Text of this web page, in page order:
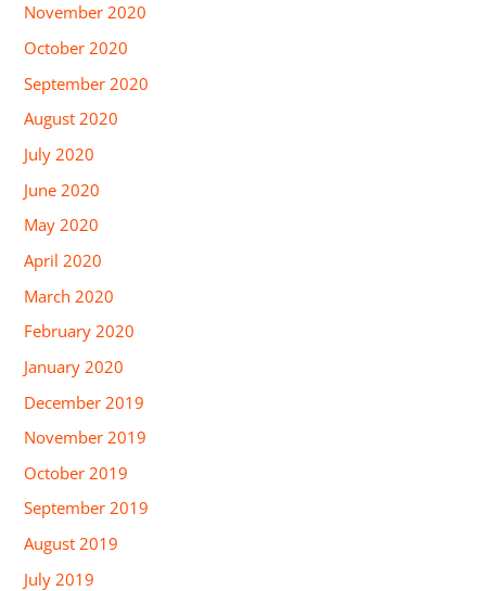
November 2020
October 2020
September 2020
August 2020
July 2020
June 2020
May 2020
April 2020
March 2020
February 2020
January 2020
December 2019
November 2019
October 2019
September 2019
August 2019
July 2019